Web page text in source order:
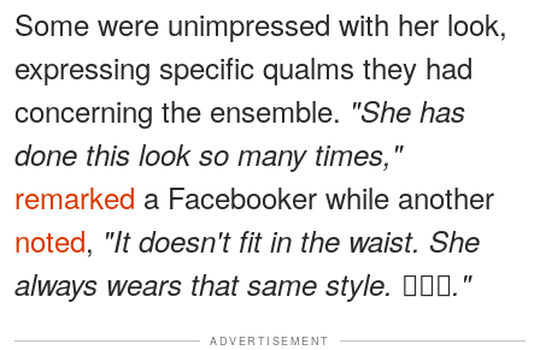
Some were unimpressed with her look,
expressing specific qualms they had
concerning the ensemble. "She has
done this look so many times,"
remarked a Facebooker while another
noted, "It doesn't fit in the waist. She
always wears that same style. 🤷🏽‍♀️."
ADVERTISEMENT